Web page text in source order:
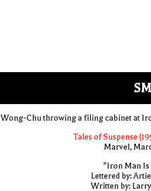
Wong-Chu throwing a filing cabinet at
Tales of Suspense
Marvel,
"Iron Man
Lettered by:
Written by: